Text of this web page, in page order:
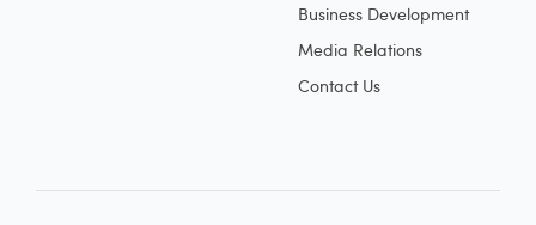
Business Development
Media Relations
Contact Us